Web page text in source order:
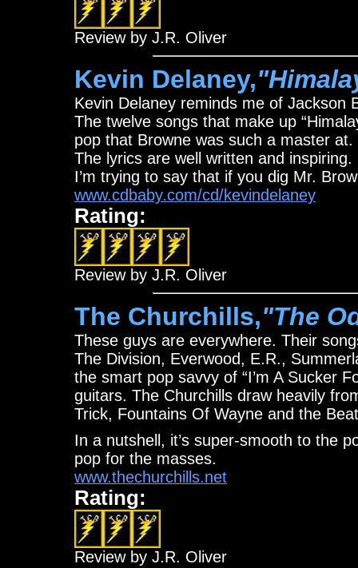
Review by J.R. Oliver
Kevin Delaney,
Kevin Delaney reminds me of Jackson
The twelve songs that make up
pop that Browne was such a master
The lyrics are well written and
I’m trying to say that if you dig Mr.
www.cdbaby.com/cd/kevindelaney
Rating:
Review by J.R. Oliver
The Churchills,"The
These guys are everywhere. Their
The Division, Everwood, E.R.,
the smart pop savvy of “I’m A Sucker
guitars. The Churchills draw heavily
Trick, Fountains Of Wayne and the
In a nutshell, it’s super-smooth to the
pop for the masses.
www.thechurchills.net
Rating:
Review by J.R. Oliver